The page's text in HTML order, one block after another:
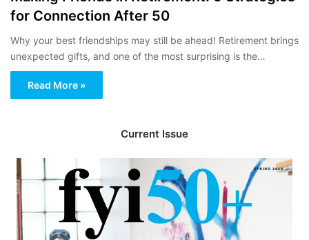
for Connection After 50
Why your best friendships may still be ahead! Retirement brings
unexpected gifts, and one of the most surprising is the…
Read More »
Current Issue